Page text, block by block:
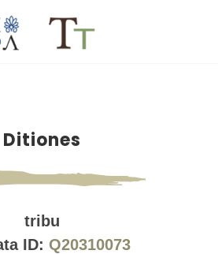
Ditiones
tribu
ID: Q20310073